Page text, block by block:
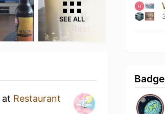
SEE ALL
at Restaurant